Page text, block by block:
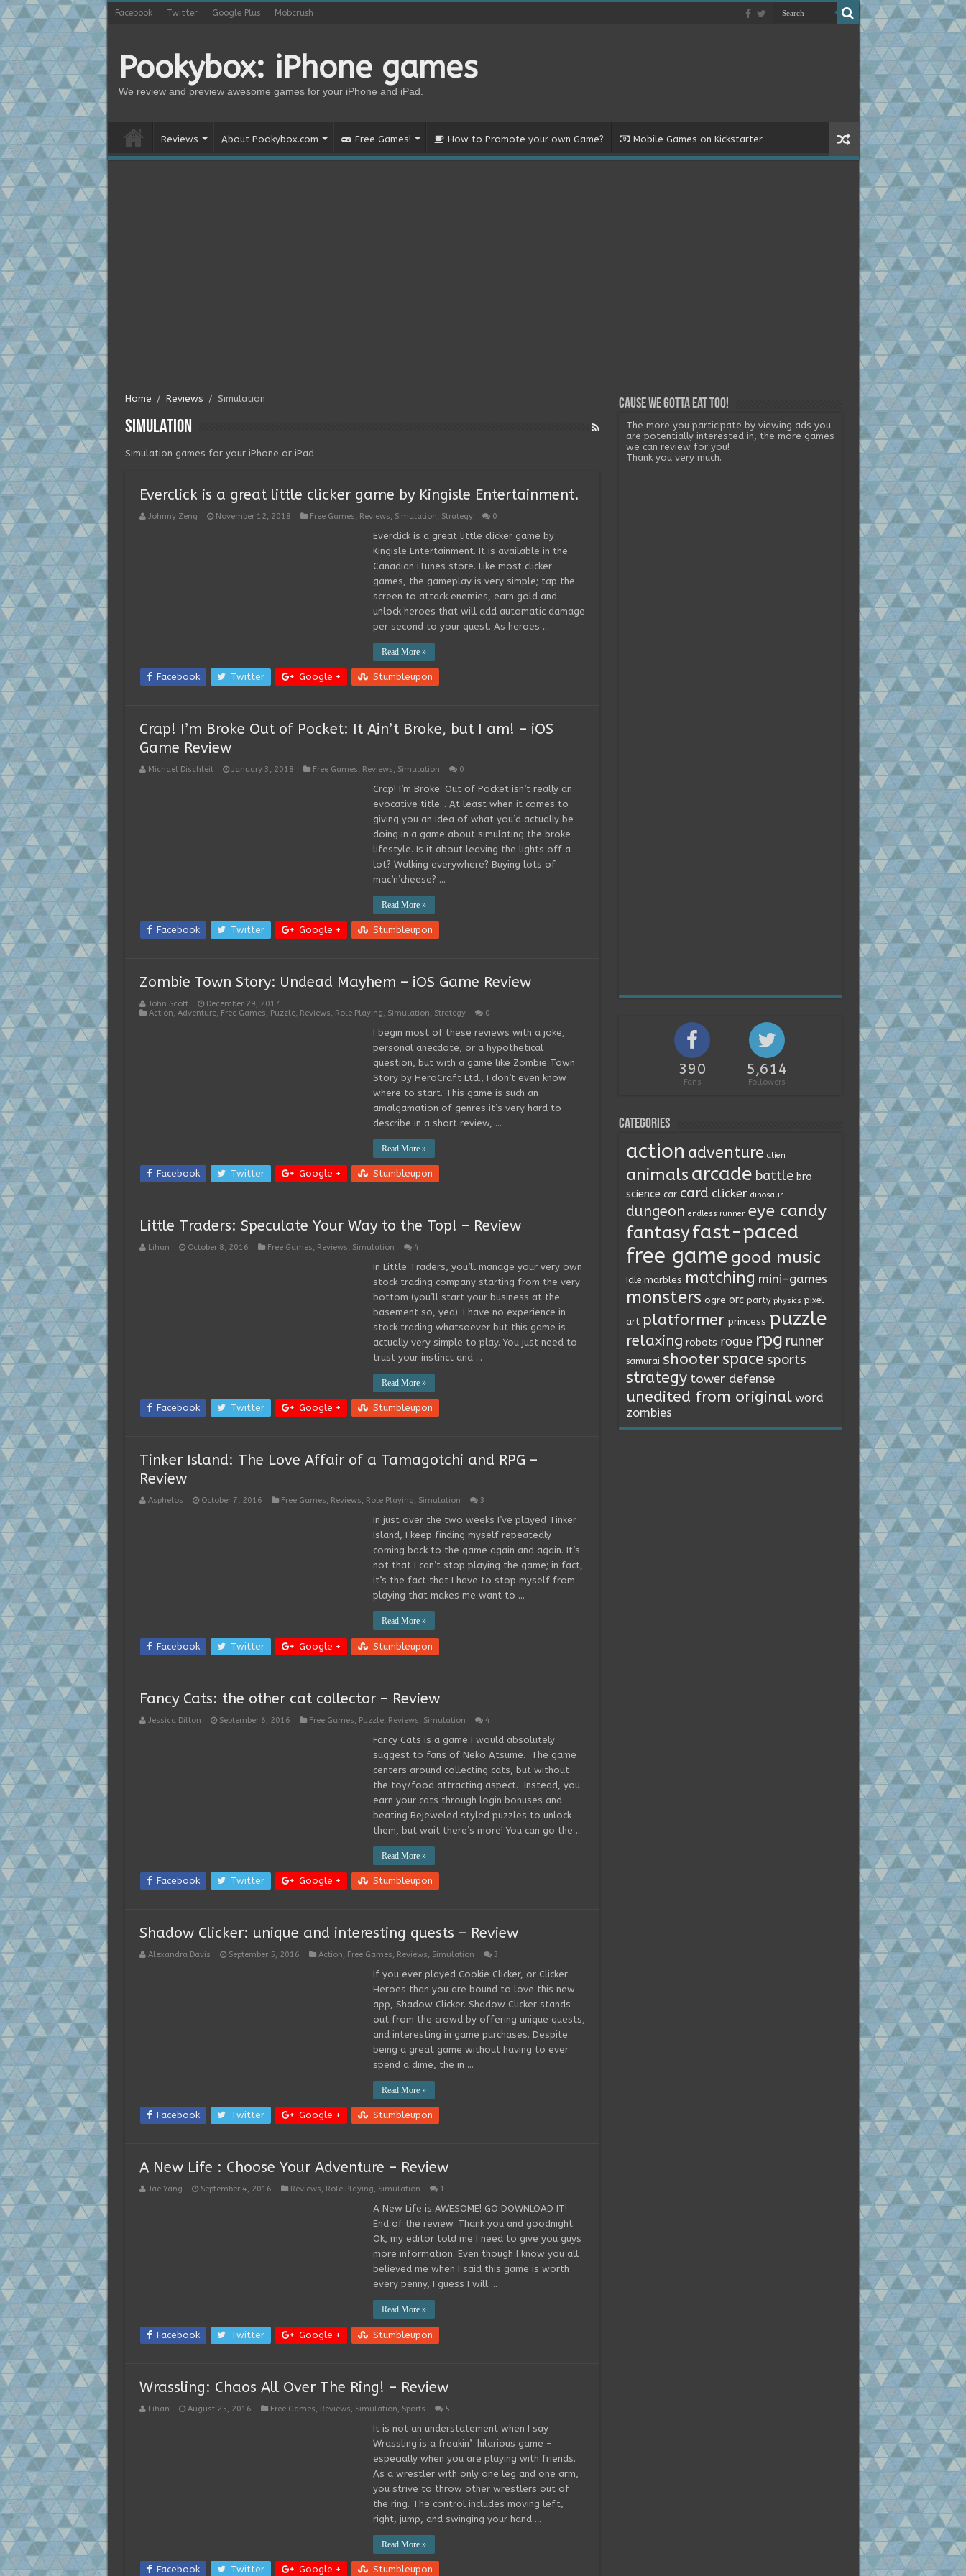
Facebook Twitter Google Plus Mobcrush
Pookybox: iPhone games
We review and preview awesome games for your iPhone and iPad.
Reviews About Pookybox.com Free Games! How to Promote your own Game? Mobile Games on Kickstarter
Home / Reviews / Simulation
Simulation
Simulation games for your iPhone or iPad
Everclick is a great little clicker game by Kingisle Entertainment.
Johnny Zeng November 12, 2018 Free Games, Reviews, Simulation, Strategy 0
Everclick is a great little clicker game by
Kingisle Entertainment. It is available in the
Canadian iTunes store. Like most clicker
games, the gameplay is very simple; tap the
screen to attack enemies, earn gold and
unlock heroes that will add automatic damage
per second to your quest. As heroes …
Read More »
Facebook Twitter Google + Stumbleupon
Crap! I’m Broke Out of Pocket: It Ain’t Broke, but I am! – iOS
Game Review
Michael Dischleit January 3, 2018 Free Games, Reviews, Simulation 0
Crap! I’m Broke: Out of Pocket isn’t really an
evocative title… At least when it comes to
giving you an idea of what you’d actually be
doing in a game about simulating the broke
lifestyle. Is it about leaving the lights off a
lot? Walking everywhere? Buying lots of
mac’n’cheese? …
Read More »
Facebook Twitter Google + Stumbleupon
Zombie Town Story: Undead Mayhem – iOS Game Review
John Scott
December 29, 2017
Action, Adventure, Free Games, Puzzle, Reviews, Role Playing, Simulation, Strategy 0
I begin most of these reviews with a joke,
personal anecdote, or a hypothetical
question, but with a game like Zombie Town
Story by HeroCraft Ltd., I don’t even know
where to start. This game is such an
amalgamation of genres it’s very hard to
describe in a short review, …
Read More »
Facebook Twitter Google + Stumbleupon
Little Traders: Speculate Your Way to the Top! – Review
Lihan October 8, 2016 Free Games, Reviews, Simulation 4
In Little Traders, you’ll manage your very own
stock trading company starting from the very
bottom (you’ll start your business at the
basement so, yea). I have no experience in
stock trading whatsoever but this game is
actually very simple to play. You just need to
trust your instinct and …
Read More »
Facebook Twitter Google + Stumbleupon
Tinker Island: The Love Affair of a Tamagotchi and RPG –
Review
Asphelos October 7, 2016 Free Games, Reviews, Role Playing, Simulation 3
In just over the two weeks I’ve played Tinker
Island, I keep finding myself repeatedly
coming back to the game again and again. It’s
not that I can’t stop playing the game; in fact,
it’s the fact that I have to stop myself from
playing that makes me want to …
Read More »
Facebook Twitter Google + Stumbleupon
Fancy Cats: the other cat collector – Review
Jessica Dillon September 6, 2016 Free Games, Puzzle, Reviews, Simulation 4
Fancy Cats is a game I would absolutely
suggest to fans of Neko Atsume. The game
centers around collecting cats, but without
the toy/food attracting aspect. Instead, you
earn your cats through login bonuses and
beating Bejeweled styled puzzles to unlock
them, but wait there’s more! You can go the …
Read More »
Facebook Twitter Google + Stumbleupon
Shadow Clicker: unique and interesting quests – Review
Alexandra Davis September 5, 2016 Action, Free Games, Reviews, Simulation 3
If you ever played Cookie Clicker, or Clicker
Heroes than you are bound to love this new
app, Shadow Clicker. Shadow Clicker stands
out from the crowd by offering unique quests,
and interesting in game purchases. Despite
being a great game without having to ever
spend a dime, the in …
Read More »
Facebook Twitter Google + Stumbleupon
A New Life : Choose Your Adventure – Review
Jae Yang September 4, 2016 Reviews, Role Playing, Simulation 1
A New Life is AWESOME! GO DOWNLOAD IT!
End of the review. Thank you and goodnight.
Ok, my editor told me I need to give you guys
more information. Even though I know you all
believed me when I said this game is worth
every penny, I guess I will …
Read More »
Facebook Twitter Google + Stumbleupon
Wrassling: Chaos All Over The Ring! – Review
Lihan August 25, 2016 Free Games, Reviews, Simulation, Sports 5
It is not an understatement when I say
Wrassling is a freakin’ hilarious game –
especially when you are playing with friends.
As a wrestler with only one leg and one arm,
you strive to throw other wrestlers out of
the ring. The control includes moving left,
right, jump, and swinging your hand …
Read More »
Facebook Twitter Google + Stumbleupon
Cause we gotta eat too!
The more you participate by viewing ads you
are potentially interested in, the more games
we can review for you!
Thank you very much.
390
Fans
5,614
Followers
Categories
action adventure alien
animals arcade battle bro
science car card clicker dinosaur
dungeon endless runner eye candy
fantasyfast-paced
free game good music
Idle marbles matching mini-games
monsters ogre orc party physics pixel
art platformer princess puzzle
relaxing robots rogue rpg runner
samurai shooterspace sports
strategy tower defense
unedited from original word
zombies